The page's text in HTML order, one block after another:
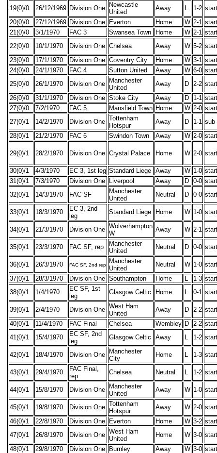
19(0)/0 26/12/1969 Division One
Newcastle
United
Away 1-2
20(0)/0
27/12/1969 Division One Everton Home W 2-1
21(0)/0
3/1/1970 FAC 3 Swansea Town Home W 2-1
22(0)/0
10/1/1970 Division One Chelsea Away W 5-2
23(0)/0
17/1/1970 Division One Coventry City Home W 3-1
24(0)/0
24/1/1970 FAC 4 Sutton United Away W 6-0
25(0)/0
26/1/1970 Division One
Manchester
United
Away D 2-2
26(0)/0
31/1/1970 Division One Stoke City Away D 1-1
27(0)/0
7/2/1970 FAC 5 Mansfield Town Home W 2-0
27(0)/1
14/2/1970 Division One Tottenham
Hotspur
Away D 1-1 sub
28(0)/1
21/2/1970 FAC 6 Swindon Town Away W 2-0
29(0)/1 28/2/1970 Division One Crystal Palace Home W 2-0
30(0)/1 4/3/1970 EC 3, 1st leg Standard Liege Away W 1-0
31(0)/1
7/3/1970 Division One Liverpool Away D 0-0
32(0)/1
14/3/1970 FAC SF
Manchester
United
Neutral D 0-0
33(0)/1 18/3/1970
EC 3, 2nd
leg
Standard Liege Home W 1-0
34(0)/1 21/3/1970 Division One Wolverhampton
W
Away W 2-1
35(0)/1 23/3/1970 FAC SF, rep
Manchester
United
Neutral D 0-0
36(0)/1 26/3/1970 FAC SF, 2nd rep
Manchester
United
Neutral W 1-0
37(0)/1
28/3/1970 Division One Southampton Home 1-3
38(0)/1
1/4/1970
EC SF, 1st
leg
Glasgow Celtic Home 0-1
39(0)/1 2/4/1970 Division One West Ham
United
Away D 2-2
40(0)/1
11/4/1970 FAC Final Chelsea Wembley D 2-2
41(0)/1
15/4/1970
EC SF, 2nd
leg
Glasgow Celtic Away 1-2
42(0)/1 18/4/1970 Division One
Manchester
City
Home 1-3
43(0)/1 29/4/1970
FAC Final,
rep
Chelsea Neutral 1-2
44(0)/1 15/8/1970 Division One
Manchester
United
Away W 1-0
45(0)/1 19/8/1970 Division One Tottenham
Hotspur
Away W 2-0
46(0)/1
22/8/1970 Division One Everton Home W 3-2
47(0)/1
26/8/1970 Division One West Ham
United
Home W 3-0
48(0)/1
29/8/1970 Division One Burnley Away W 3-0